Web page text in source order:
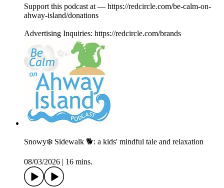
Support this podcast at — https://redcircle.com/be-calm-on-
ahway-island/donations
Advertising Inquiries: https://redcircle.com/brands
Snowy❄️ Sidewalk 🐕: a kids' mindful tale and relaxation
08/03/2026 16 mins.